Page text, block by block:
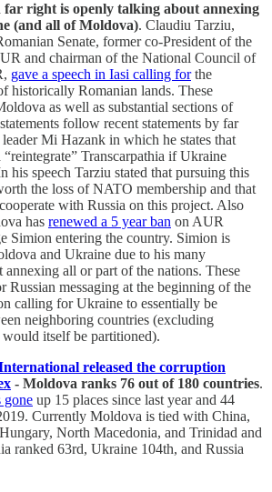
far right is openly talking about annexing
(and all of Moldova). Claudiu Tarziu,
Senate, former co-President of the
and chairman of the National Council of
gave a speech in Iasi calling forthe
historically Romanian lands. These
as well as substantial sections of
follow recent statements by far
Mi Hazank in which he states that
Transcarpathia if Ukraine
his speech Tarziu stated that pursuing this
the loss of NATO membership and that
with Russia on this project. Also
has renewed a 5 year ban on AUR
Simion entering the country. Simion is
and Ukraine due to his many
annexing all or part of the nations. These
Russian messaging at the beginning of the
calling for Ukraine to essentially be
neighboring countries (excluding
itself be partitioned).
released the corruption
- Moldova ranks 76 out of 180 countries.
gone up 15 places since last year and 44
Currently Moldova is tied with China,
North Macedonia, and Trinidad and
ranked 63rd, Ukraine 104th, and Russia